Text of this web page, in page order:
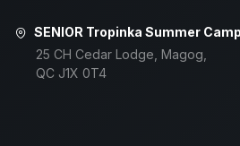
SENIOR Tropinka Summer
25 CH Cedar Lodge, Magog,
QC J1X 0T4